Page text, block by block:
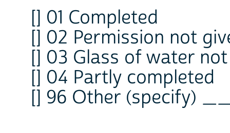
[] 01 Completed
[] 02 Permission not
[] 03 Glass of water
[] 04 Partly completed
[] 96 Other (specify)